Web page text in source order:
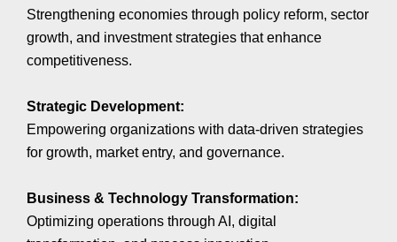
Strengthening economies through policy reform, sector
growth, and investment strategies that enhance
competitiveness.
Strategic Development:
Empowering organizations with data-driven strategies
for growth, market entry, and governance.
Business & Technology Transformation:
Optimizing operations through AI, digital